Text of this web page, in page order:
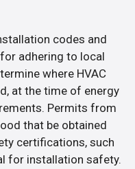
codes and
adhering to local
where HVAC
at the time of energy
Permits from
that be obtained
certifications, such
for installation safety.